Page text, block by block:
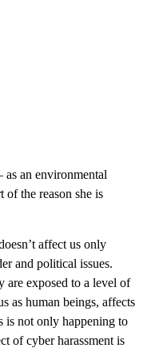
as an environmental
of the reason she is
affect us only
and political issues.
are exposed to a level of
as human beings, affects
is not only happening to
of cyber harassment is